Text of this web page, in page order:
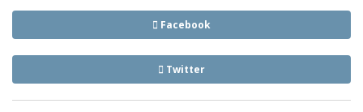
Facebook
Twitter